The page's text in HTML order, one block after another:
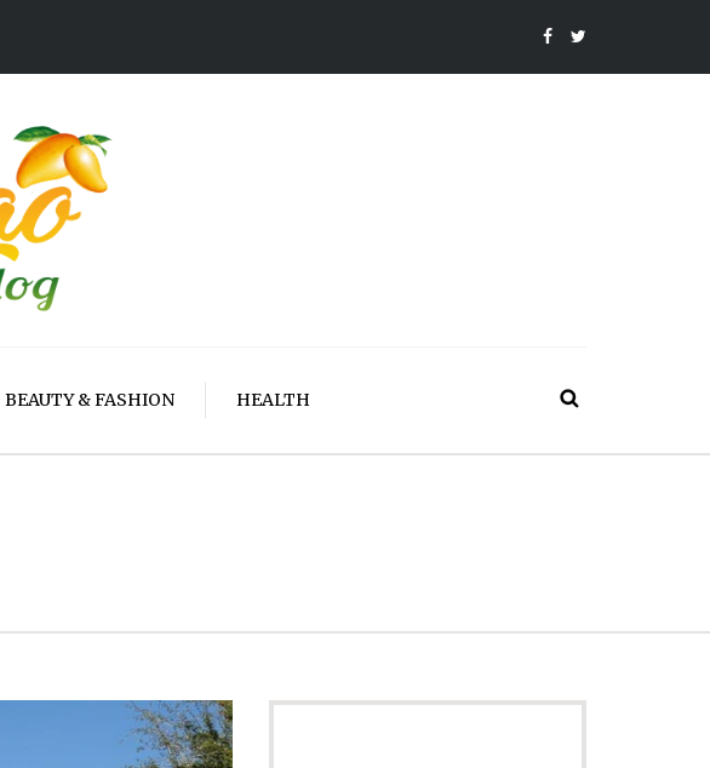
BEAUTY & FASHION HEALTH